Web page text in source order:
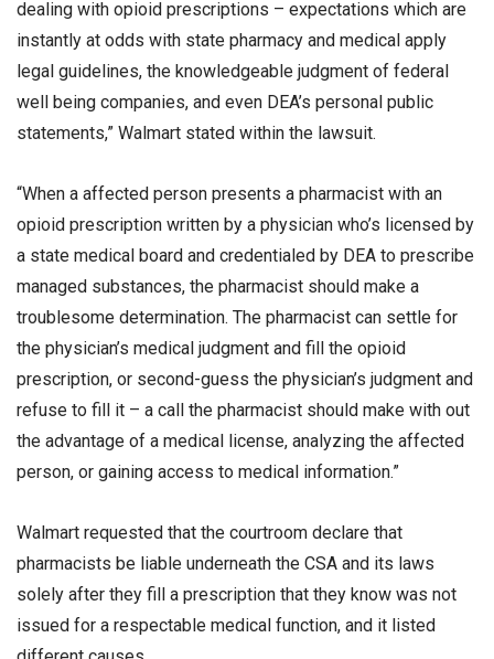
dealing with opioid prescriptions – expectations which are
instantly at odds with state pharmacy and medical apply
legal guidelines, the knowledgeable judgment of federal
well being companies, and even DEA’s personal public
statements,” Walmart stated within the lawsuit.
“When a affected person presents a pharmacist with an
opioid prescription written by a physician who’s licensed by
a state medical board and credentialed by DEA to prescribe
managed substances, the pharmacist should make a
troublesome determination. The pharmacist can settle for
the physician’s medical judgment and fill the opioid
prescription, or second-guess the physician’s judgment and
refuse to fill it – a call the pharmacist should make with out
the advantage of a medical license, analyzing the affected
person, or gaining access to medical information.”
Walmart requested that the courtroom declare that
pharmacists be liable underneath the CSA and its laws
solely after they fill a prescription that they know was not
issued for a respectable medical function, and it listed